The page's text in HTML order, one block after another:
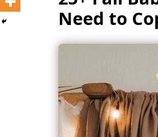
Need to